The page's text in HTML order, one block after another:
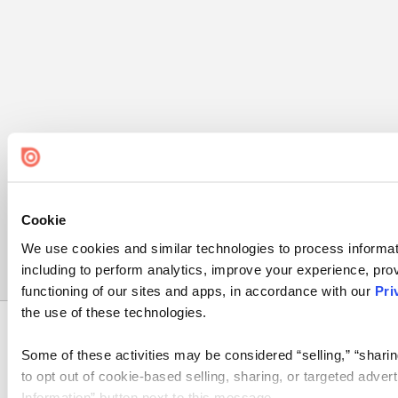
Cookie
We use cookies and similar technologies to process
including to perform analytics, improve your experience,
functioning of our sites and apps, in accordance with our
the use of these technologies.
Some of these activities may be considered “selling,”
to opt out of cookie-based selling, sharing, or targeted
Bending Spoons US Inc.